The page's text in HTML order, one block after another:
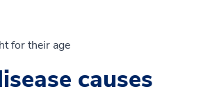
for their age
causes